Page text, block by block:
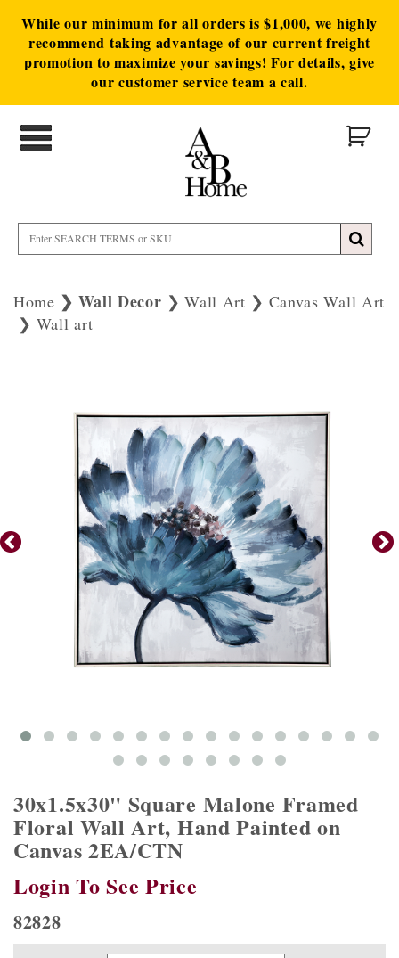
While our minimum for all orders is $1,000, we highly
recommend taking advantage of our current freight
promotion to maximize your savings! For details, give
our customer service team a call.
Home Wall Decor Wall Art
Canvas Wall Art
Wall art
30x1.5x30" Square Malone Framed
Floral Wall Art, Hand Painted on
Canvas 2EA/CTN
Login To See Price
82828